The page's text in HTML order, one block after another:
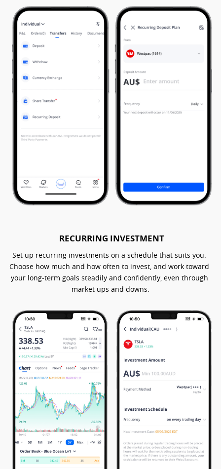
RECURRING INVESTMENT
Set up recurring investments on a schedule that suits you.
Choose how much and how often to invest, and work toward
your long-term goals steadily and confidently, even through
market ups and downs.